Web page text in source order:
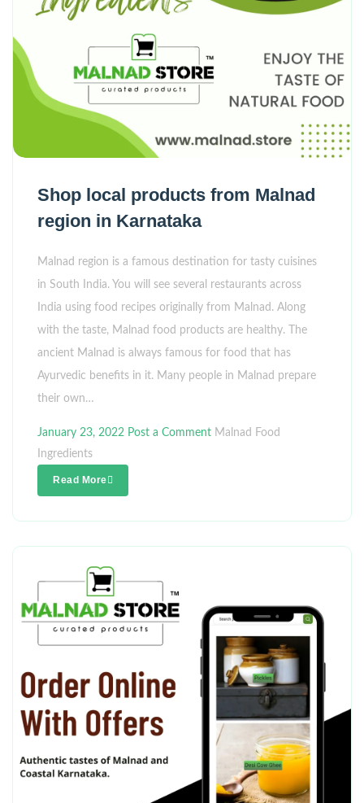
Shop local products from Malnad
region in Karnataka
Malnad region is a famous destination for tasty cuisines
in South India. You will see several restaurants across
India using food recipes originally from Malnad. Along
with the taste, Malnad food products are healthy. The
ancient Malnad is always famous for food that has
Ayurvedic benefits in it. Many people in Malnad prepare
their own…
January 23, 2022 Post a Comment Malnad Food
Ingredients
Read More